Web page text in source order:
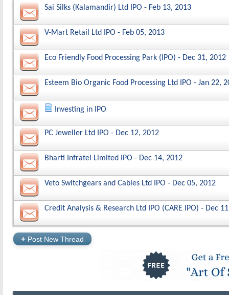
Sai Silks (Kalamandir) Ltd IPO - Feb 13, 2013
V-Mart Retail Ltd IPO - Feb 05, 2013
Eco Friendly Food Processing Park (IPO) - Dec 31, 2012
Esteem Bio Organic Food Processing Ltd IPO - Jan 22,
Investing in IPO
PC Jeweller Ltd IPO - Dec 12, 2012
Bharti Infratel Limited IPO - Dec 14, 2012
Veto Switchgears and Cables Ltd IPO - Dec 05, 2012
Credit Analysis & Research Ltd IPO (CARE IPO) - Dec
+ Post New Thread